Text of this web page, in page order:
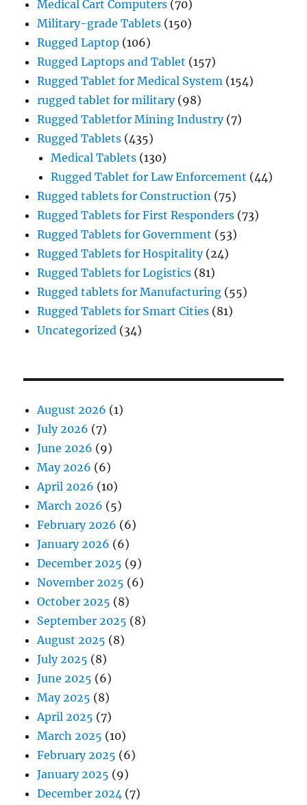
Medical Cart Computers (70)
Military-grade Tablets (150)
Rugged Laptop (106)
Rugged Laptops and Tablet (157)
Rugged Tablet for Medical System (154)
rugged tablet for military(98)
Rugged Tabletfor Mining Industry(7)
Rugged Tablets (435)
Medical Tablets (130)
Rugged Tablet for Law Enforcement (44)
Rugged tablets for Construction (75)
Rugged Tablets for First Responders (73)
Rugged Tablets for Government (53)
Rugged Tablets for Hospitality(24)
Rugged Tablets for Logistics (81)
Rugged tablets for Manufacturing (55)
Rugged Tablets for Smart Cities (81)
Uncategorized (34)
August 2026 (1)
July 2026 (7)
June 2026 (9)
May 2026 (6)
April 2026 (10)
March 2026 (5)
February 2026 (6)
January 2026 (6)
December 2025 (9)
November 2025 (6)
October 2025 (8)
September 2025 (8)
August 2025 (8)
July 2025 (8)
June 2025 (6)
May 2025 (8)
April 2025 (7)
March 2025 (10)
February 2025 (6)
January 2025 (9)
December 2024 (7)